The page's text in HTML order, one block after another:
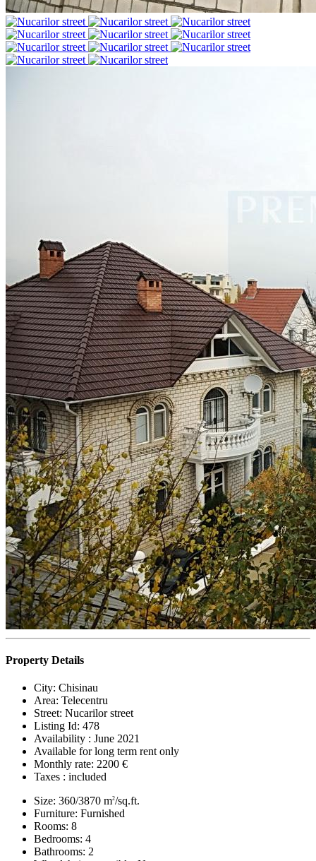
Property Details
City: Chisinau
Area: Telecentru
Street: Nucarilor street
Listing Id: 478
Availability : June 2021
Available for long term rent only
Monthly rate: 2200 €
Taxes : included
Size: 360/3870 m2/sq.ft.
Furniture: Furnished
Rooms: 8
Bedrooms: 4
Bathrooms: 2